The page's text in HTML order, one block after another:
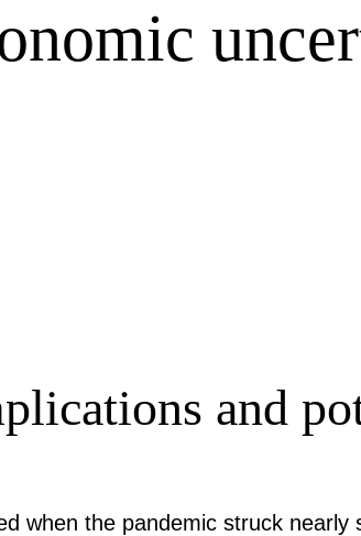
and
when the pandemic struck nearly